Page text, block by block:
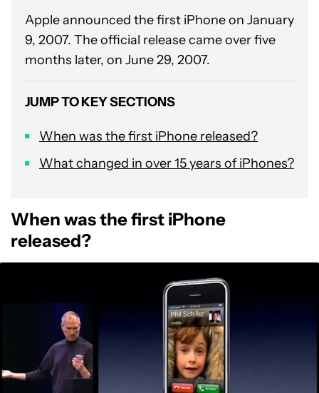
Apple announced the first iPhone on January
9, 2007. The official release came over five
months later, on June 29, 2007.
JUMP TO KEY SECTIONS
When was the first iPhone released?
What changed in over 15 years of iPhones?
When was the first iPhone
released?